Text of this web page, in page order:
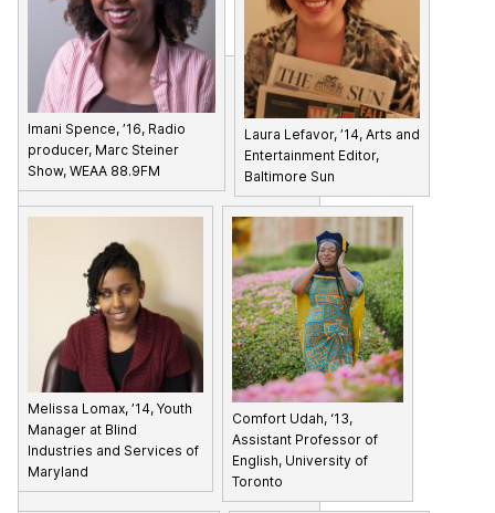
Imani Spence, ’16, Radio
producer, Marc Steiner
Show, WEAA 88.9FM
Laura Lefavor, ’14, Arts and
Entertainment Editor,
Baltimore Sun
Melissa Lomax, ’14, Youth
Manager at Blind
Industries and Services of
Maryland
Comfort Udah, ‘13,
Assistant Professor of
English, University of
Toronto